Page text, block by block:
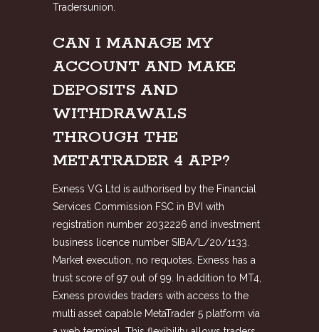
Tradersunion.
CAN I MANAGE MY
ACCOUNT AND MAKE
DEPOSITS AND
WITHDRAWALS
THROUGH THE
METATRADER 4 APP?
Exness VG Ltd is authorised by the Financial
Services Commission FSC in BVI with
registration number 2032226 and investment
business licence number SIBA/L/20/1133.
Market execution, no requotes. Exness has a
trust score of 97 out of 99. In addition to MT4,
Exness provides traders with access to the
multi asset capable MetaTrader 5 platform via